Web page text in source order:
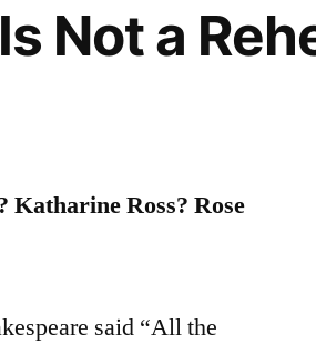
Not a
Ross? Rose
said “All the